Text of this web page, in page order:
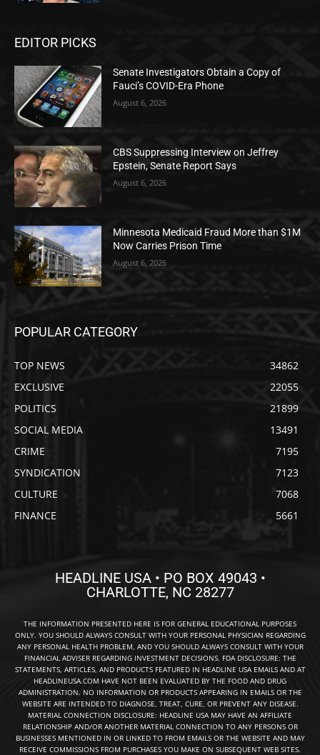
EDITOR PICKS
Senate Investigators Obtain a Copy of
Fauci’s COVID-Era Phone
August 6, 2026
CBS Suppressing Interview on Jeffrey
Epstein, Senate Report Says
August 6, 2026
Minnesota Medicaid Fraud More than $1M
Now Carries Prison Time
August 6, 2026
POPULAR CATEGORY
TOP NEWS
34862
EXCLUSIVE
22055
POLITICS
21899
SOCIAL MEDIA
13491
CRIME
7195
SYNDICATION
7123
CULTURE
7068
FINANCE
5661
HEADLINE USA • PO BOX 49043 •
CHARLOTTE, NC 28277
THE INFORMATION PRESENTED HERE IS FOR GENERAL EDUCATIONAL PURPOSES
ONLY. YOU SHOULD ALWAYS CONSULT WITH YOUR PERSONAL PHYSICIAN REGARDING
ANY PERSONAL HEALTH PROBLEM, AND YOU SHOULD ALWAYS CONSULT WITH YOUR
FINANCIAL ADVISER REGARDING INVESTMENT DECISIONS. FDA DISCLOSURE: THE
STATEMENTS, ARTICLES, AND PRODUCTS FEATURED IN HEADLINE USA EMAILS AND AT
HEADLINEUSA.COM HAVE NOT BEEN EVALUATED BY THE FOOD AND DRUG
ADMINISTRATION. NO INFORMATION OR PRODUCTS APPEARING IN EMAILS OR THE
WEBSITE ARE INTENDED TO DIAGNOSE, TREAT, CURE, OR PREVENT ANY DISEASE.
MATERIAL CONNECTION DISCLOSURE: HEADLINE USA MAY HAVE AN AFFILIATE
RELATIONSHIP AND/OR ANOTHER MATERIAL CONNECTION TO ANY PERSONS OR
BUSINESSES MENTIONED IN OR LINKED TO FROM EMAILS OR THE WEBSITE AND MAY
RECEIVE COMMISSIONS FROM PURCHASES YOU MAKE ON SUBSEQUENT WEB SITES.